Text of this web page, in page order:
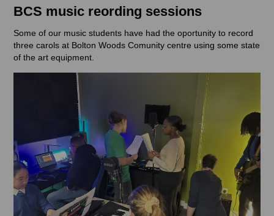
BCS music reording sessions
Some of our music students have had the oportunity to record
three carols at Bolton Woods Comunity centre using some state
of the art equipment.